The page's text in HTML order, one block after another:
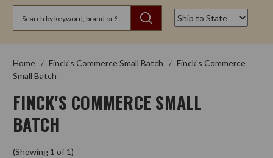
Home Finck's Commerce Small Batch
Finck's Commerce
Small Batch
FINCK'S COMMERCE SMALL
BATCH
(Showing 1 of 1)